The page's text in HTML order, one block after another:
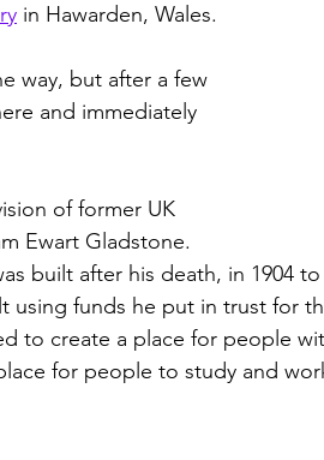
in Hawarden, Wales.
way, but after a few
and immediately
of former UK
Ewart Gladstone.
built after his death, in 1904
using funds he put in trust for
to create a place for people
for people to study and